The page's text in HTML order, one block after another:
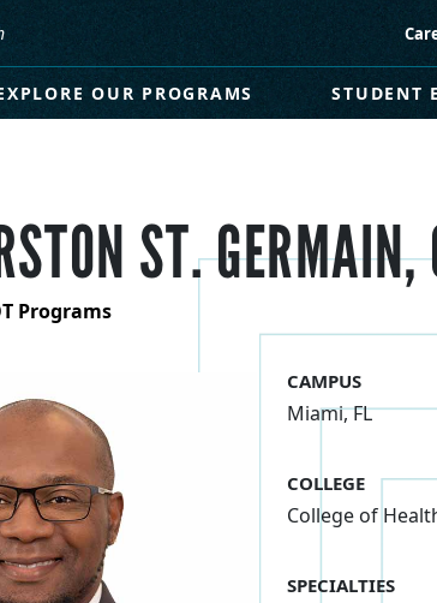
OUR PROGRAMS STUDENT
ST.
Programs
CAMPUS
Miami, FL
COLLEGE
College of
SPECIALTIES